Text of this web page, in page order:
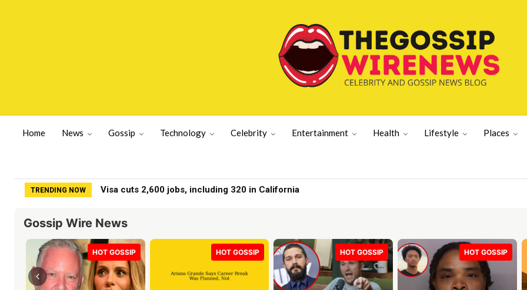
Home News Gossip Technology Celebrity Entertainment Health Lifestyle Places
TRENDING NOW Visa cuts 2,600 jobs, including 320 in California
Meghan Markle fans spot ‘something wrong’ with Prince | UK News
Gossip Wire News
HOT GOSSIP HOT GOSSIP HOT GOSSIP HOT GOSSIP